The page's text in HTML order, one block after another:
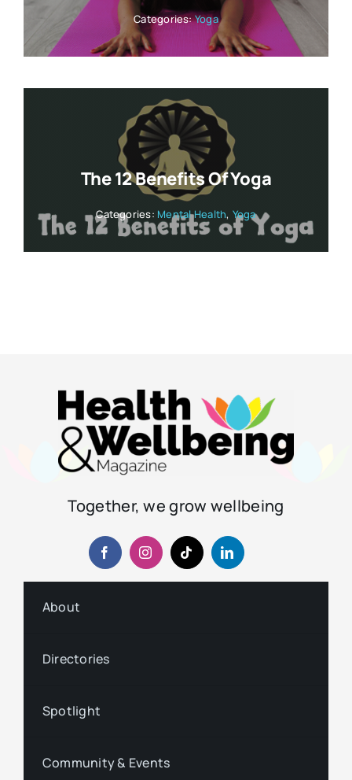
Categories:Yoga
The 12 Benefits Of Yoga
Categories: Mental Health, Yoga
Together, we grow wellbeing
About
Directories
Spotlight
Community & Events